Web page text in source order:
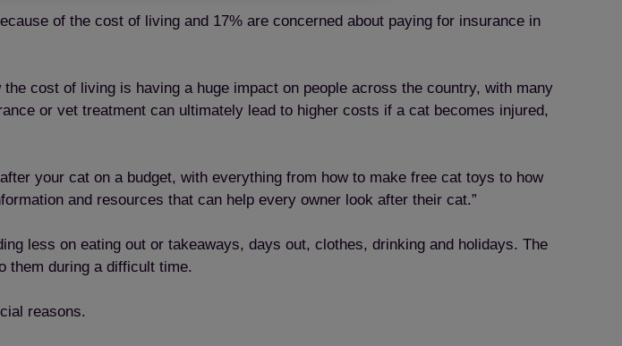
of the cost of living and 17% are concerned about paying for insurance in
cost of living is having a huge impact on people across the country, with many
or vet treatment can ultimately lead to higher costs if a cat becomes injured,
your cat on a budget, with everything from how to make free cat toys to how
and resources that can help every owner look after their cat.”
less on eating out or takeaways, days out, clothes, drinking and holidays. The
them during a difficult time.
reasons.